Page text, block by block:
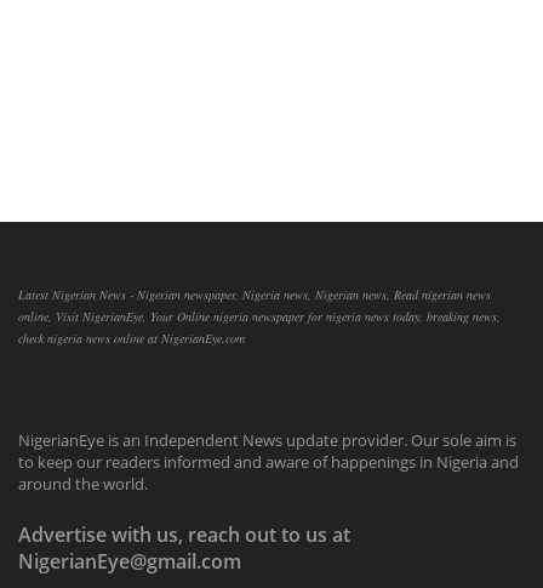
Latest Nigerian News - Nigerian newspaper, Nigeria news, Nigerian news, Read nigerian news
online, Visit NigerianEye, Your Online nigeria newspaper for nigeria news today, breaking news,
check nigeria news online at NigerianEye.com
NigerianEye is an Independent News update provider. Our sole aim is
to keep our readers informed and aware of happenings in Nigeria and
around the world.
Advertise with us, reach out to us at
NigerianEye@gmail.com